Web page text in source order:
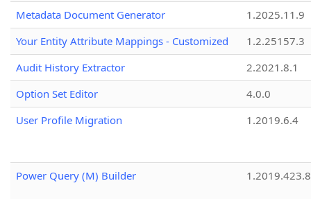
Metadata Document Generator
1.2025.11.9
Your Entity Attribute Mappings - Customized
1.2.25157.3
Audit History Extractor
2.2021.8.1
Option Set Editor
4.0.0
User Profile Migration
1.2019.6.4
Power Query (M) Builder 1.2019.423.8